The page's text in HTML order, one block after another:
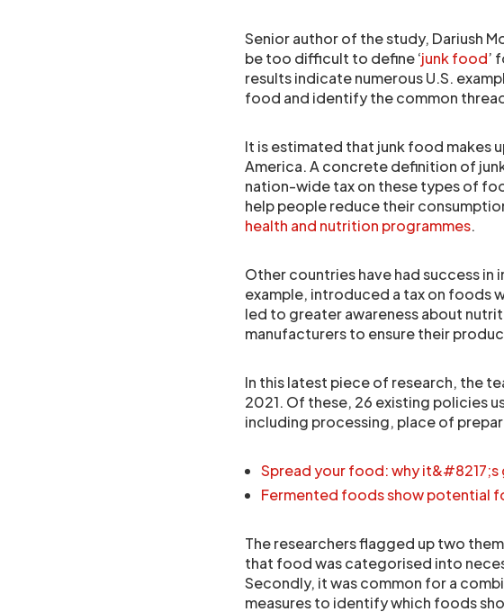
Senior author of the study, Dariush
be too difficult to define ‘junk food’
results indicate numerous U.S.
food and identify the common
It is estimated that junk food makes
America. A concrete definition of
nation-wide tax on these types of
help people reduce their
health and nutrition programmes.
Other countries have had success
example, introduced a tax on foods
led to greater awareness about
manufacturers to ensure their
In this latest piece of research, the
2021. Of these, 26 existing policies
including processing, place of
Spread your food: why
Fermented foods show potential
The researchers flagged up two
that food was categorised into
Secondly, it was common for a
measures to identify which foods